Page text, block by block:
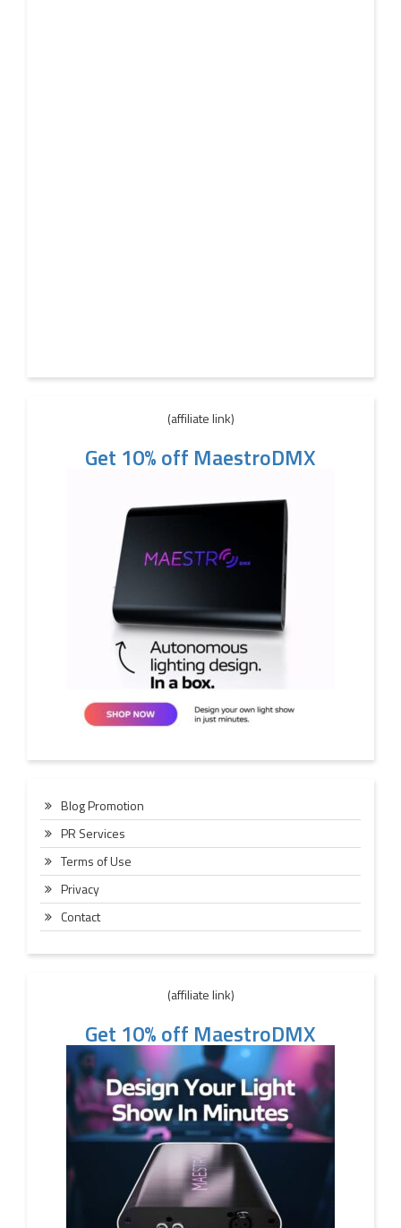
(affiliate link)
Get 10% off MaestroDMX
Blog Promotion
PR Services
Terms of Use
Privacy
Contact
(affiliate link)
Get 10% off MaestroDMX